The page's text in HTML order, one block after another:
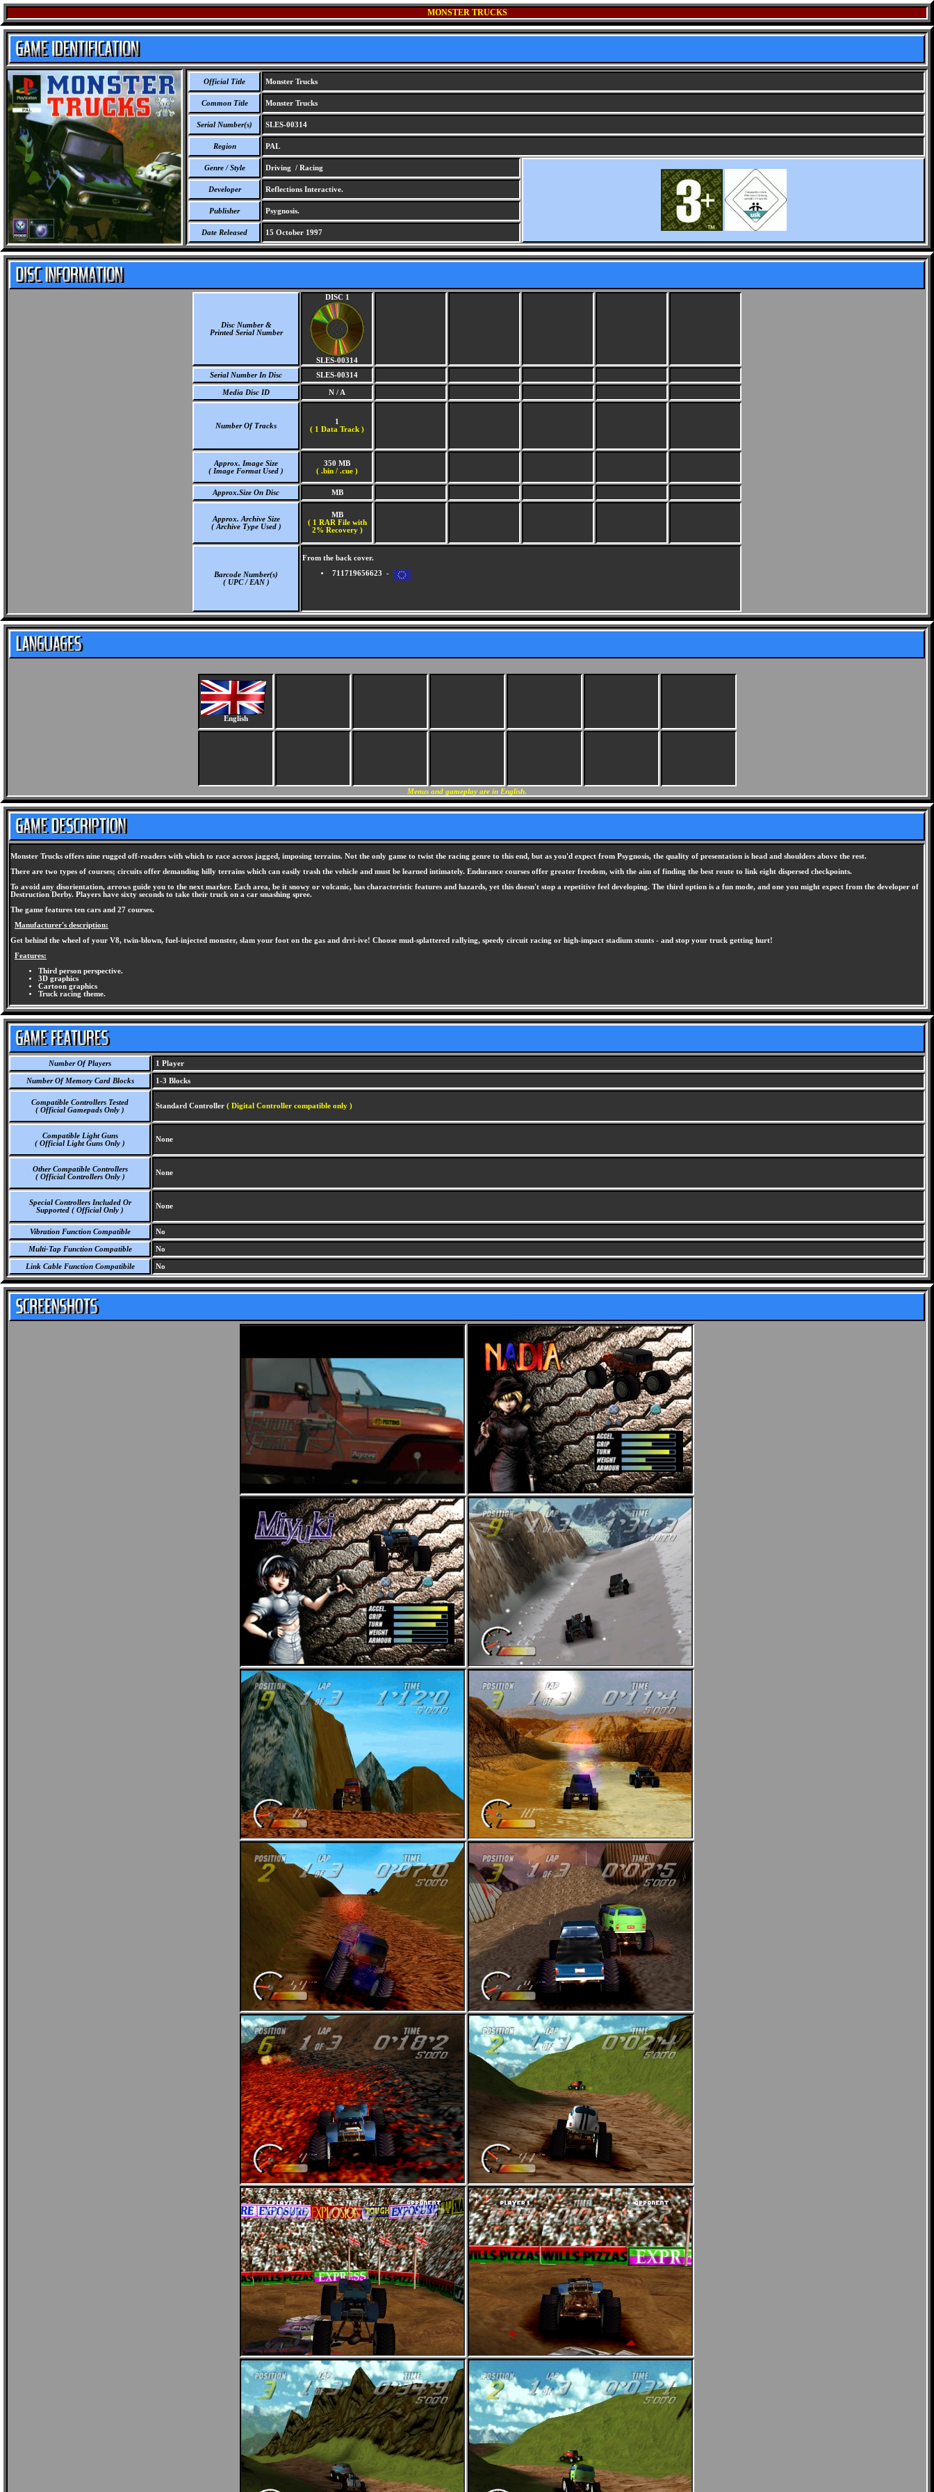
MONSTER TRUCKS
Official Title Monster Trucks
Common Title Monster Trucks
Serial Number(s) SLES-00314
Region PAL
Genre / Style Driving / Racing
Developer Reflections Interactive.
Publisher Psygnosis.
Date Released 15 October 1997
Disc Number &
Printed Serial Number
DISC 1
SLES-00314
Serial Number In Disc
SLES-00314
Media Disc ID N / A
Number Of Tracks
1
( 1 Data Track )
Approx. Image Size
( Image Format Used )
350 MB
( .bin / .cue )
Approx.Size On Disc MB
Approx. Archive Size
( Archive Type Used )
MB
( 1 RAR File with
2% Recovery )
Barcode Number(s)
( UPC / EAN )
From the back cover.
711719656623 -
English
Menus and gameplay are in English.
Monster Trucks offers nine rugged off-roaders with which to race across jagged, imposing terrains. Not the only game to twist the racing genre to this end, but as you'd expect from Psygnosis, the quality of presentation is head and shoulders above the rest.
There are two types of courses; circuits offer demanding hilly terrains which can easily trash the vehicle and must be learned intimately. Endurance courses offer greater freedom, with the aim of finding the best route to link eight dispersed checkpoints.
To avoid any disorientation, arrows guide you to the next marker. Each area, be it snowy or volcanic, has characteristic features and hazards, yet this doesn't stop a repetitive feel developing. The third option is a fun mode, and one you might expect from the developer of
Destruction Derby. Players have sixty seconds to take their truck on a car smashing spree.
The game features ten cars and 27 courses.
Manufacturer's description:
Get behind the wheel of your V8, twin-blown, fuel-injected monster, slam your foot on the gas and drri-ive! Choose mud-splattered rallying, speedy circuit racing or high-impact stadium stunts - and stop your truck getting hurt!
Features:
Third person perspective.
3D graphics
Cartoon graphics
Truck racing theme.
Number Of Players 1 Player
Number Of Memory Card Blocks 1-3 Blocks
Compatible Controllers Tested
( Official Gamepads Only )
Standard Controller ( Digital Controller compatible only )
Compatible Light Guns
( Official Light Guns Only )
None
Other Compatible Controllers
( Official Controllers Only )
None
Special Controllers Included Or
Supported ( Official Only )
None
Vibration Function Compatible No
Multi-Tap Function Compatible No
Link Cable Function Compatibile No